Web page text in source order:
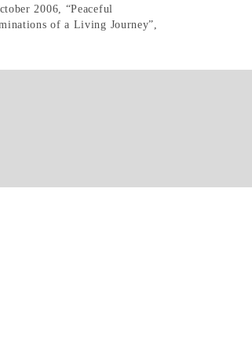
2006, “Peaceful
of a Living Journey”,